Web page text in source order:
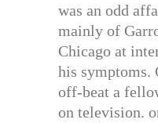
was an odd
mainly of
Chicago at
his symptoms.
off-beat a
on television.